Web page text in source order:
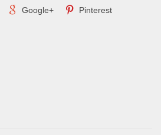
Google+ Pinterest